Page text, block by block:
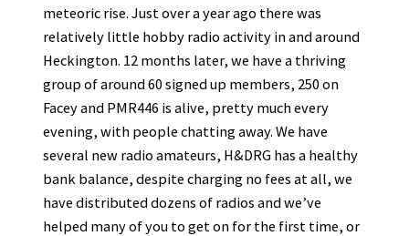
meteoric rise. Just over a year ago there was
relatively little hobby radio activity in and around
Heckington. 12 months later, we have a thriving
group of around 60 signed up members, 250 on
Facey and PMR446 is alive, pretty much every
evening, with people chatting away. We have
several new radio amateurs, H&DRG has a healthy
bank balance, despite charging no fees at all, we
have distributed dozens of radios and we’ve
helped many of you to get on for the first time, or